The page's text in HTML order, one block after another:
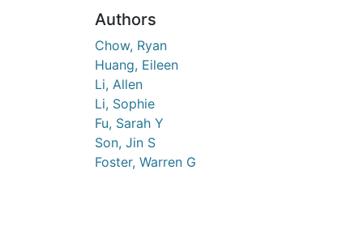
Authors
Chow, Ryan
Huang, Eileen
Li, Allen
Li, Sophie
Fu, Sarah Y
Son, Jin S
Foster, Warren G